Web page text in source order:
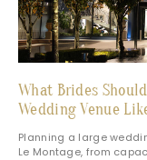
What Brides
Wedding Venue
Planning a large
Le Montage, from